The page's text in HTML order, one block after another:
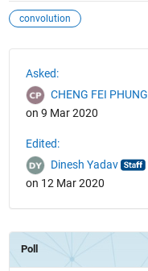
convolution
Asked:
CHENG FEI PHUNG
on 9 Mar 2020
Edited:
Dinesh Yadav
on 12 Mar 2020